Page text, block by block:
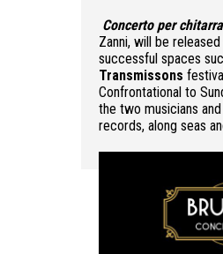
Concerto per
Zanni, will be released
successful spaces
Transmissons
Confrontational to
the two musicians
records, along seas